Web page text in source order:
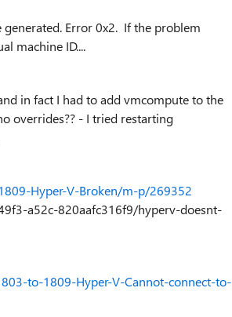
Error 0x2. If the problem
machine ID....
in fact I had to add vmcompute to the
overrides?? - I tried restarting
Hyper-V-Broken/m-p/269352
a52c-820aafc316f9/hyperv-doesnt-
to-1809-Hyper-V-Cannot-connect-to-